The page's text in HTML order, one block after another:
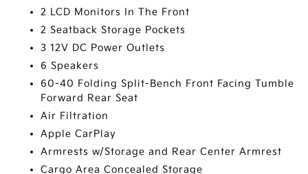
2 LCD Monitors In The Front
2 Seatback Storage Pockets
3 12V DC Power Outlets
6 Speakers
60-40 Folding Split-Bench Front Facing Tumble
Forward Rear Seat
Air Filtration
Apple CarPlay
Armrests w/Storage and Rear Center Armrest
Cargo Area Concealed Storage